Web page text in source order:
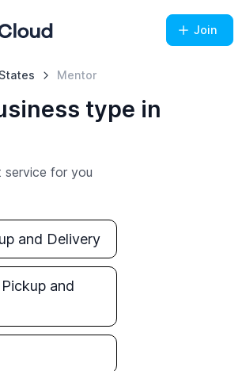
Join
Mentor
type in
service for you
and Delivery
and